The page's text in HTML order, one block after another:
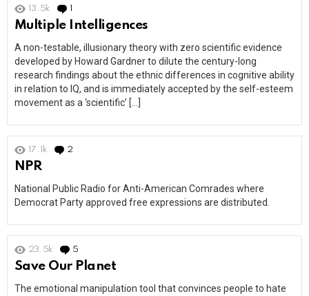
13.5k
Multiple Intelligences
A non-testable, illusionary theory with zero scientific evidence
developed by Howard Gardner to dilute the century-long
research findings about the ethnic differences in cognitive ability
in relation to IQ, and is immediately accepted by the self-esteem
movement as a ‘scientific’ […]
17.1k 2
NPR
National Public Radio for Anti-American Comrades where
Democrat Party approved free expressions are distributed.
23.5k 5
Save Our Planet
The emotional manipulation tool that convinces people to hate